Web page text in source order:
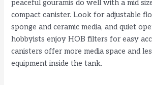
peaceful gouramis do well with a mid
compact canister. Look for adjustable
sponge and ceramic media, and quiet
hobbyists enjoy HOB filters for easy
canisters offer more media space and
equipment inside the tank.